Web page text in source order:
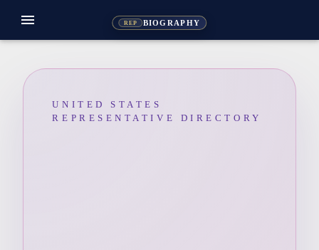
REP BIOGRAPHY
menu
UNITED STATES
REPRESENTATIVE DIRECTORY